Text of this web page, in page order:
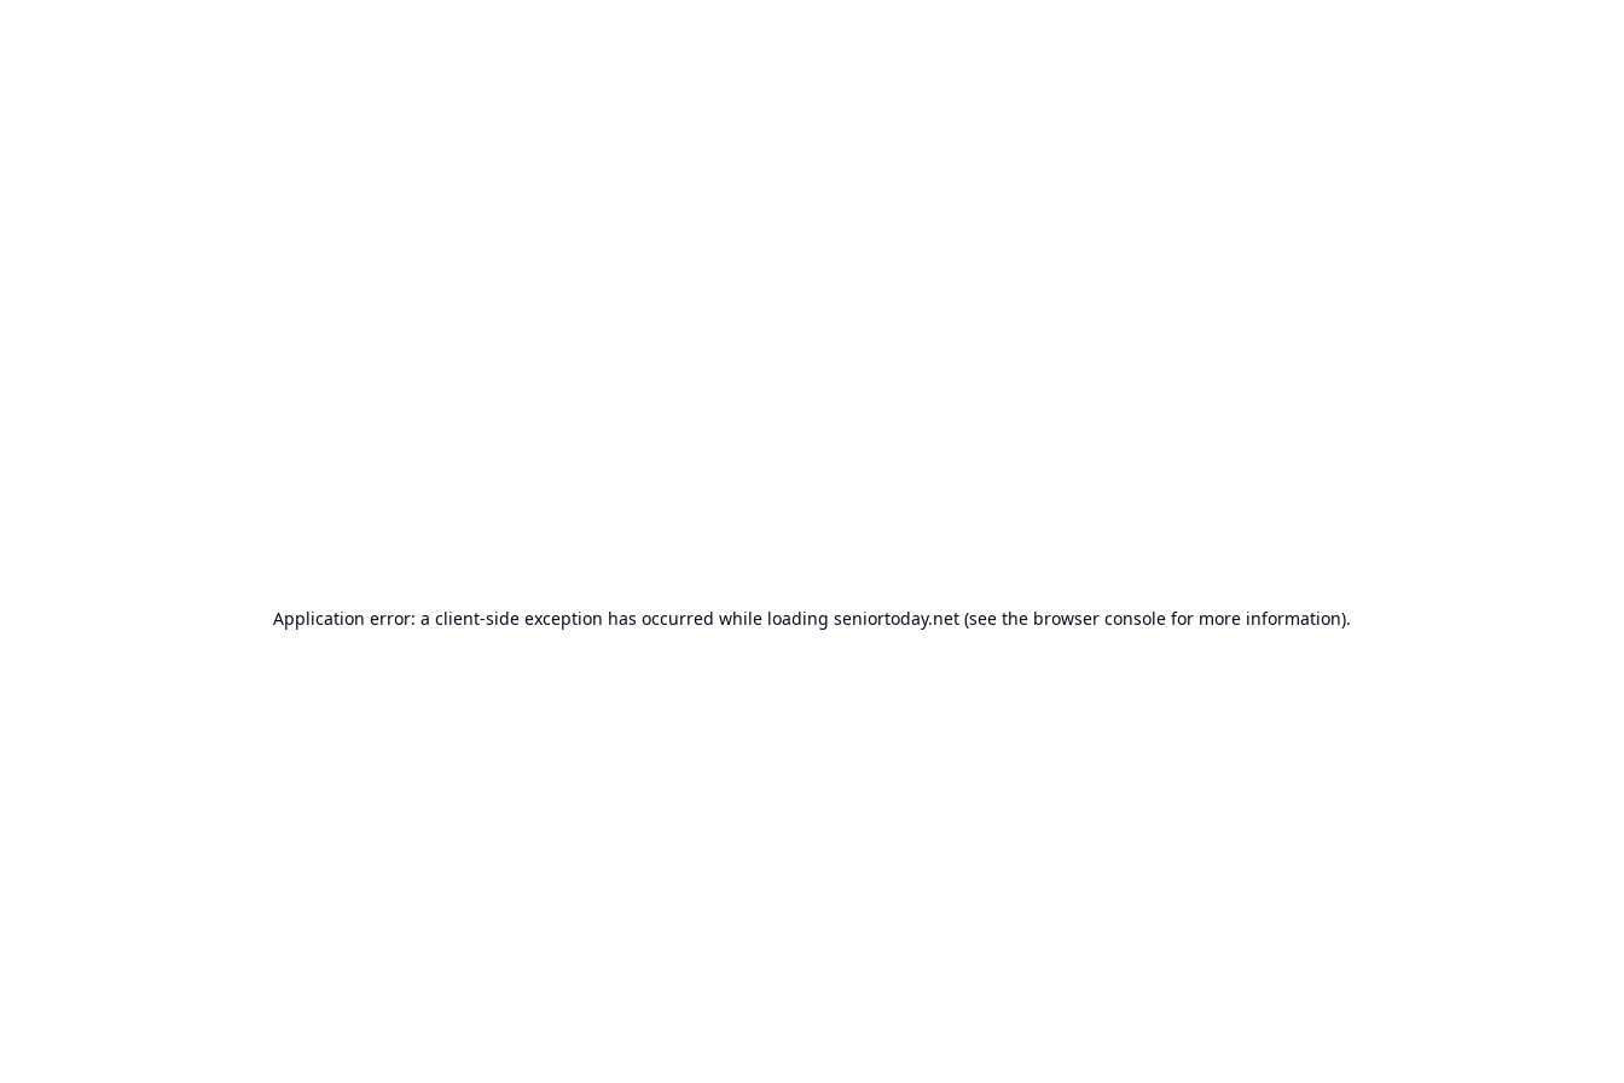
Application error: a client-side exception has occurred while loading seniortoday.net (see the browser console for more information).